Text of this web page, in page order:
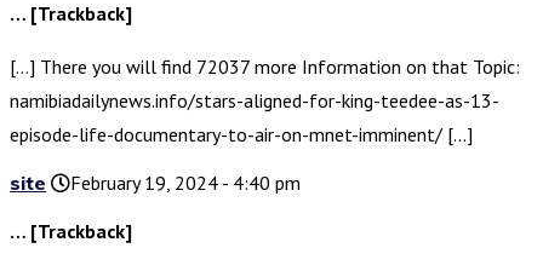
… [Trackback]
[…] There you will find 72037 more Information on that Topic:
namibiadailynews.info/stars-aligned-for-king-teedee-as-13-
episode-life-documentary-to-air-on-mnet-imminent/ […]
site
February 19, 2024 - 4:40 pm
… [Trackback]